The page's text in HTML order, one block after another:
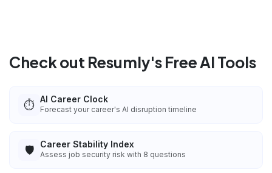
Check out Resumly's Free AI Tools
⏱️ AI Career Clock
Forecast your career's AI disruption timeline
🛡️ Career Stability Index
Assess job security risk with 8 questions